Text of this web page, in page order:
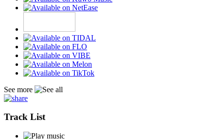
See more
Track List